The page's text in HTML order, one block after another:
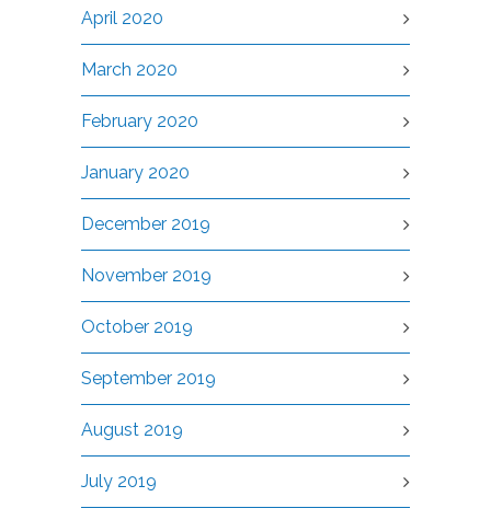
April 2020
March 2020
February 2020
January 2020
December 2019
November 2019
October 2019
September 2019
August 2019
July 2019